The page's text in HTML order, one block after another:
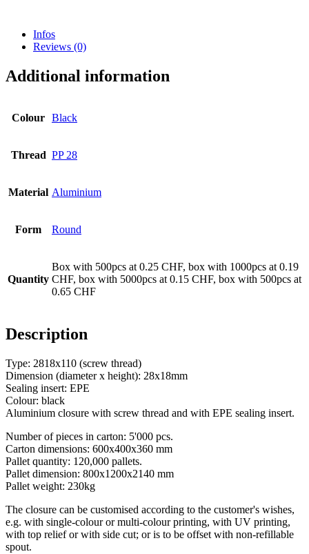
Beer bottles(16)
Chemicals(267)
Infos
Reviews (0)
Additional information
Colour Black
Thread PP 28
Material Aluminium
Form Round
Quantity
Box with 500pcs at 0.25 CHF, box with 1000pcs at 0.19
CHF, box with 5000pcs at 0.15 CHF, box with 500pcs at
0.65 CHF
Description
Type: 2818x110 (screw thread)
Dimension (diameter x height): 28x18mm
Sealing insert: EPE
Colour: black
Aluminium closure with screw thread and with EPE sealing insert.
Number of pieces in carton: 5'000 pcs.
Carton dimensions: 600x400x360 mm
Pallet quantity: 120,000 pallets.
Pallet dimension: 800x1200x2140 mm
Pallet weight: 230kg
The closure can be customised according to the customer's wishes,
e.g. with single-colour or multi-colour printing, with UV printing,
with top relief or with side cut; or is to be offset with non-refillable
spout.